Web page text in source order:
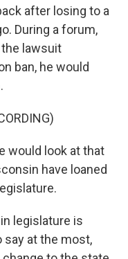
after losing to a
During a forum,
lawsuit
ban, he would
would look at that
have loaned
legislature is
say at the most,